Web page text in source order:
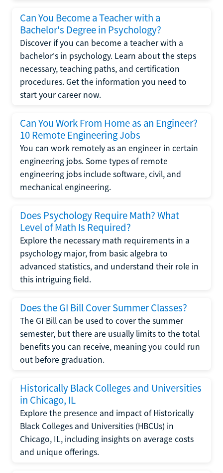
Can You Become a Teacher with a
Bachelor's Degree in Psychology?
Discover if you can become a teacher with a
bachelor's in psychology. Learn about the steps
necessary, teaching paths, and certification
procedures. Get the information you need to
start your career now.
Can You Work From Home as an Engineer?
10 Remote Engineering Jobs
You can work remotely as an engineer in certain
engineering jobs. Some types of remote
engineering jobs include software, civil, and
mechanical engineering.
Does Psychology Require Math? What
Level of Math Is Required?
Explore the necessary math requirements in a
psychology major, from basic algebra to
advanced statistics, and understand their role in
this intriguing field.
Does the GI Bill Cover Summer Classes?
The GI Bill can be used to cover the summer
semester, but there are usually limits to the total
benefits you can receive, meaning you could run
out before graduation.
Historically Black Colleges and Universities
in Chicago, IL
Explore the presence and impact of Historically
Black Colleges and Universities (HBCUs) in
Chicago, IL, including insights on average costs
and unique offerings.